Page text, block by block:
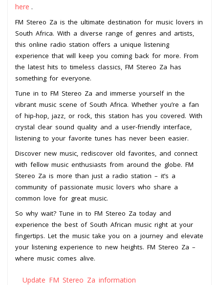
here .
FM Stereo Za is the ultimate destination for music lovers in
South Africa. With a diverse range of genres and artists,
this online radio station offers a unique listening
experience that will keep you coming back for more. From
the latest hits to timeless classics, FM Stereo Za has
something for everyone.
Tune in to FM Stereo Za and immerse yourself in the
vibrant music scene of South Africa. Whether you’re a fan
of hip-hop, jazz, or rock, this station has you covered. With
crystal clear sound quality and a user-friendly interface,
listening to your favorite tunes has never been easier.
Discover new music, rediscover old favorites, and connect
with fellow music enthusiasts from around the globe. FM
Stereo Za is more than just a radio station – it’s a
community of passionate music lovers who share a
common love for great music.
So why wait? Tune in to FM Stereo Za today and
experience the best of South African music right at your
fingertips. Let the music take you on a journey and elevate
your listening experience to new heights. FM Stereo Za –
where music comes alive.
Update FM Stereo Za information